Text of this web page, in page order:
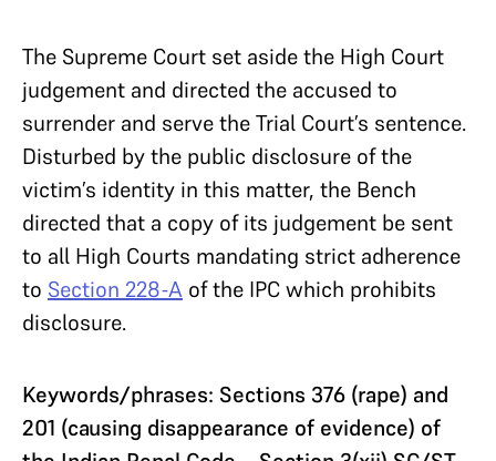
The Supreme Court set aside the High Court
judgement and directed the accused to
surrender and serve the Trial Court’s sentence.
Disturbed by the public disclosure of the
victim’s identity in this matter, the Bench
directed that a copy of its judgement be sent
to all High Courts mandating strict adherence
to Section 228-A of the IPC which prohibits
disclosure.
Keywords/phrases: Sections 376 (rape) and
201 (causing disappearance of evidence) of